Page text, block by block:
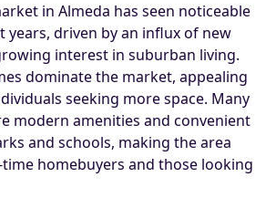
in Almeda has seen noticeable
years, driven by an influx of new
interest in suburban living.
dominate the market, appealing
seeking more space. Many
modern amenities and convenient
and schools, making the area
homebuyers and those looking